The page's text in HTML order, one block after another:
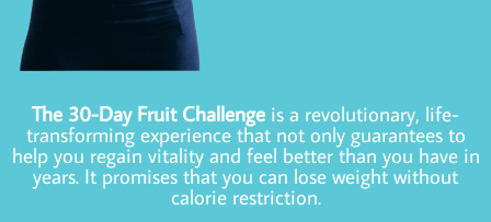
The 30-Day Fruit Challenge is a revolutionary, life-
transforming experience that not only guarantees to
help you regain vitality and feel better than you have in
years. It promises that you can lose weight without
calorie restriction.